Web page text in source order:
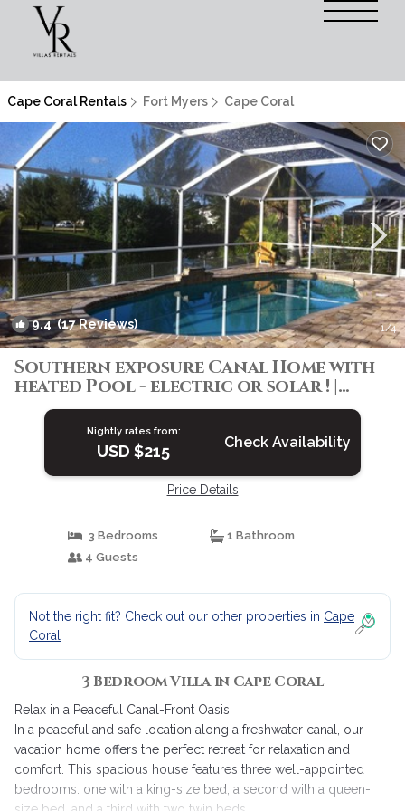
Cape Coral Rentals Fort Myers Cape Coral
9.4(17 Reviews) 1/4
Southern exposure Canal Home with
heated Pool - electric or solar ! |
Villa in Cape Coral
Nightly rates from:
USD $215 Check Availability
Price Details
3 Bedrooms
1 Bathroom
4 Guests
Not the right fit? Check out our other properties in Cape
Coral
3 Bedroom Villa in Cape Coral
Relax in a Peaceful Canal-Front Oasis
In a peaceful and safe location along a freshwater canal, our
vacation home offers the perfect retreat for relaxation and
comfort. This spacious house features three well-appointed
bedrooms: one with a king-size bed, a second with a queen-